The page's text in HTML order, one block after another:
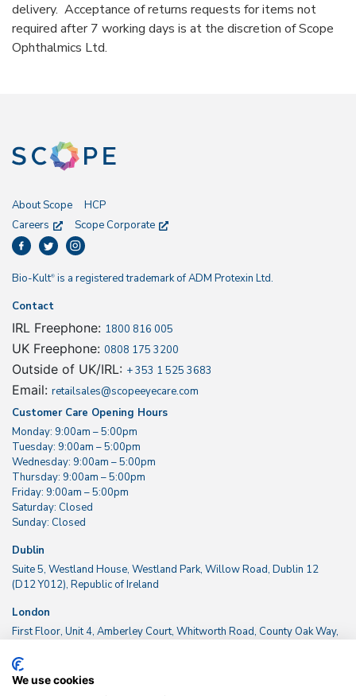
delivery. Acceptance of returns requests for items not
required after 7 working days is at the discretion of Scope
Ophthalmics Ltd.
About Scope
HCP
Careers
Scope Corporate
Bio-Kult® is a registered trademark of ADM Protexin Ltd.
Contact
IRL Freephone: 1800 816 005
UK Freephone: 0808 175 3200
Outside of UK/IRL: + 353 1 525 3683
Email: retailsales@scopeeyecare.com
Customer Care Opening Hours
Monday: 9:00am – 5:00pm
Tuesday: 9:00am – 5:00pm
Wednesday: 9:00am – 5:00pm
Thursday: 9:00am – 5:00pm
Friday: 9:00am – 5:00pm
Saturday: Closed
Sunday: Closed
Dublin
Suite 5, Westland House, Westland Park, Willow Road, Dublin 12
(D12 Y012), Republic of Ireland
London
First Floor, Unit 4, Amberley Court, Whitworth Road, County Oak Way,
We use cookies